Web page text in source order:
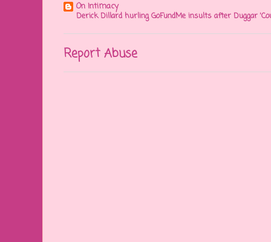
On Intimacy
Derick Dillard hurling GoFundMe insults after Duggar
Report Abuse